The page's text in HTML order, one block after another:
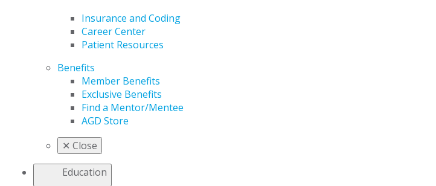
Insurance and Coding
Career Center
Patient Resources
Benefits
Member Benefits
Exclusive Benefits
Find a Mentor/Mentee
AGD Store
✕ Close
Education